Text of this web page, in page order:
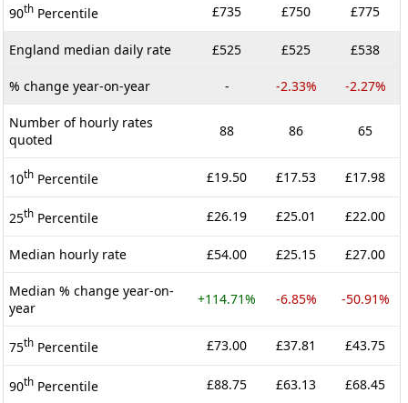
90th Percentile £735 £750 £775
England median daily rate £525 £525 £538
% change year-on-year - -2.33% -2.27%
Number of hourly rates
quoted
88 86 65
10th Percentile £19.50 £17.53 £17.98
25th Percentile £26.19 £25.01 £22.00
Median hourly rate £54.00 £25.15 £27.00
Median % change year-on-
year
+114.71% -6.85% -50.91%
75th Percentile £73.00 £37.81 £43.75
90th Percentile £88.75 £63.13 £68.45